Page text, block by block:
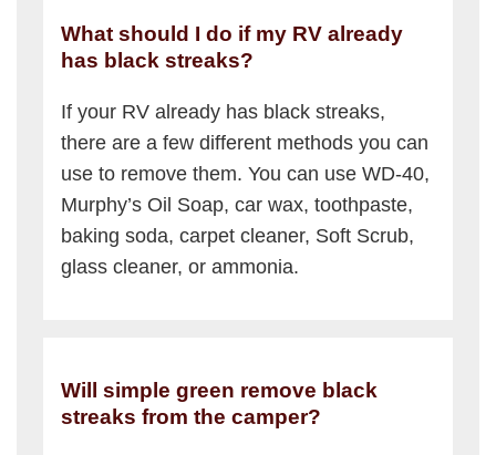
What should I do if my RV already
has black streaks?
If your RV already has black streaks,
there are a few different methods you can
use to remove them. You can use WD-40,
Murphy’s Oil Soap, car wax, toothpaste,
baking soda, carpet cleaner, Soft Scrub,
glass cleaner, or ammonia.
Will simple green remove black
streaks from the camper?